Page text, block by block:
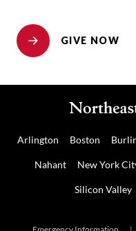
GIVE NOW
Arlington Boston
Nahant New York
Silicon Valley